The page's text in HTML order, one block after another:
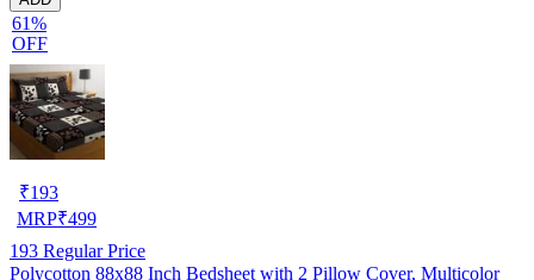
61%
OFF
₹193
MRP₹499
193 Regular Price
Polycotton 88x88 Inch Bedsheet with 2 Pillow Cover, Multicolor